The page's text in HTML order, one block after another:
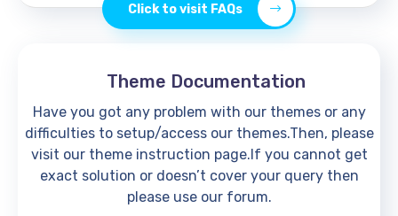
Click to visit FAQs
Theme Documentation
Have you got any problem with our themes or any
difficulties to setup/access our themes.Then, please
visit our theme instruction page.If you cannot get
exact solution or doesn’t cover your query then
please use our forum.